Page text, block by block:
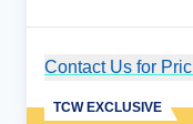
Contact Us for
TCW EXCLUSIVE